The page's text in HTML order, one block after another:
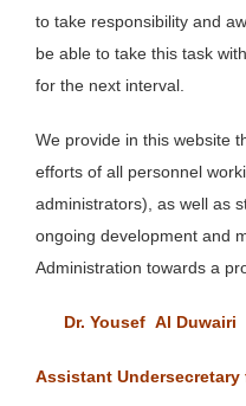
to take responsibility and
be able to take this task
for the next interval.
We provide in this website
efforts of all personnel
administrators), as well as
ongoing development and
Administration towards a
Dr. Yousef Al
Assistant